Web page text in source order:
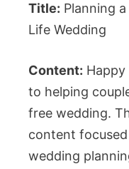
Title: Planning
Life Wedding
Content: Happy
to helping
free wedding.
content
wedding